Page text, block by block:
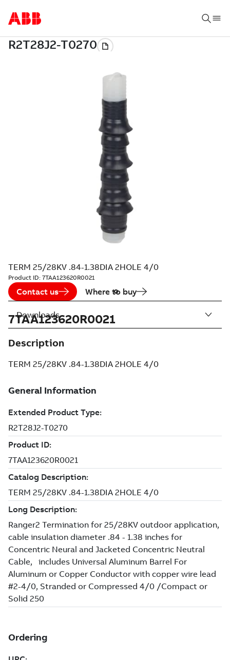
TERM 25/28KV .84-1.38DIA 2HOLE 4/0
Product ID: 7TAA123620R0021
Contact us Where to buy
7TAA123620R0021
Description
TERM 25/28KV .84-1.38DIA 2HOLE 4/0
Downloads